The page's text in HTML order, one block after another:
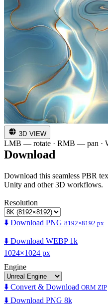
3D VIEW
LMB — rotate · RMB — pan ·
Download
Download this seamless PBR
Unity and other 3D workflows.
Resolution
⬇️ Download PNG 8192×8192 px
⬇️ Download WEBP 1k
1024×1024 px
Engine
⬇️ Convert & Download ORM ZIP
⬇️ Download PNG 8k